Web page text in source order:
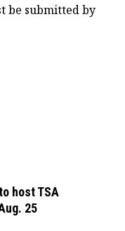
be submitted by
host TSA
25